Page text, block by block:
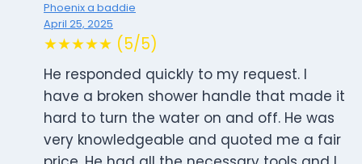
Phoenix a baddie
April 25, 2025
★★★★★ (5/5)
He responded quickly to my request. I
have a broken shower handle that made it
hard to turn the water on and off. He was
very knowledgeable and quoted me a fair